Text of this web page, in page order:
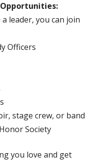
leader, you can join
Officers
stage crew, or band
Society
you love and get